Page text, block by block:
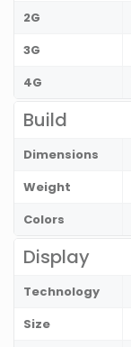
2G
3G
4G
Build
Dimensions
Weight
Colors
Display
Technology
Size